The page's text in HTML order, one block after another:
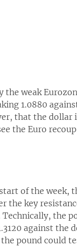
weak
1.0880
that the dollar
the Euro
of the week,
the key
the
against the
pound could